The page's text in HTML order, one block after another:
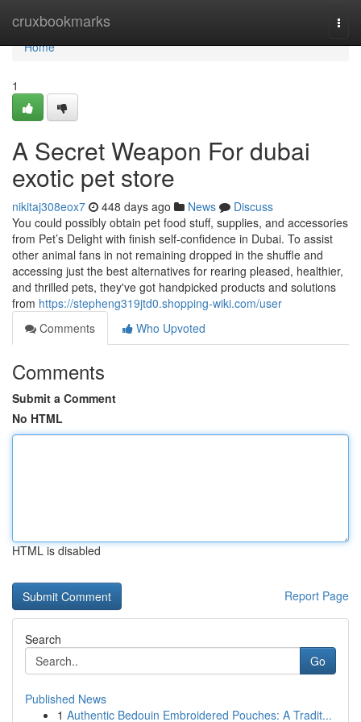
cruxbookmarks
Home
Home
1
A Secret Weapon For dubai
exotic pet store
nikitaj308eox7 448 days ago News
Discuss
You could possibly obtain pet food stuff, supplies, and accessories
from Pet’s Delight with finish self-confidence in Dubai. To assist
other animal fans in not remaining dropped in the shuffle and
accessing just the best alternatives for rearing pleased, healthier,
and thrilled pets, they've got handpicked products and solutions
from https://stepheng319jtd0.shopping-wiki.com/user
Comments
Who Upvoted
Comments
Submit a Comment
No HTML
HTML is disabled
Report Page
Search
Go
Published News
1 Authentic Bedouin Embroidered Pouches: A Tradit...